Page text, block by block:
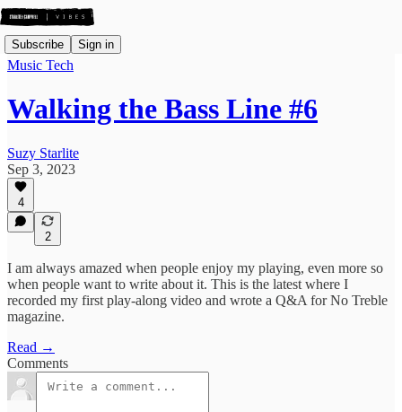
Subscribe Sign in
Music Tech
Walking the Bass Line #6
Suzy Starlite
Sep 3, 2023
4
2
I am always amazed when people enjoy my playing, even more so
when people want to write about it. This is the latest where I
recorded my first play-along video and wrote a Q&A for No Treble
magazine.
Read →
Comments